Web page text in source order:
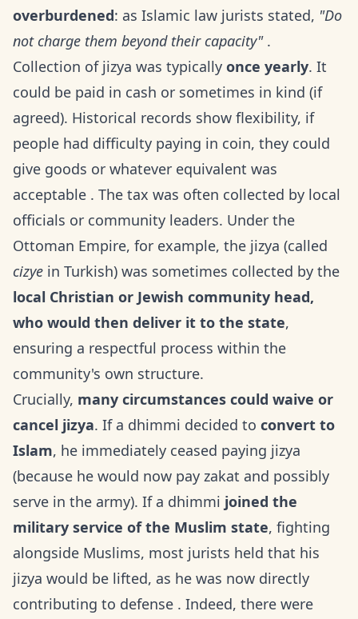
overburdened: as Islamic law jurists stated, "Do
not charge them beyond their capacity".
Collection of jizya was typically once yearly. It
could be paid in cash or sometimes in kind (if
agreed). Historical records show flexibility, if
people had difficulty paying in coin, they could
give goods or whatever equivalent was
acceptable . The tax was often collected by local
officials or community leaders. Under the
Ottoman Empire, for example, the jizya (called
cizye in Turkish) was sometimes collected by the
local Christian or Jewish community head,
who would then deliver it to the state,
ensuring a respectful process within the
community's own structure.
Crucially, many circumstances could waive or
cancel jizya. If a dhimmi decided to convert to
Islam, he immediately ceased paying jizya
(because he would now pay zakat and possibly
serve in the army). If a dhimmi joined the
military service of the Muslim state, fighting
alongside Muslims, most jurists held that his
jizya would be lifted, as he was now directly
contributing to defense . Indeed, there were